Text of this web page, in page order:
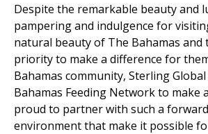
Despite the remarkable beauty and
pampering and indulgence for
natural beauty of The Bahamas
priority to make a difference for
Bahamas community, Sterling
Bahamas Feeding Network to
proud to partner with such a
environment that make it possible